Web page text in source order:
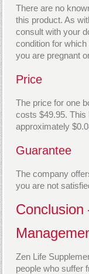
There are no
this product. As
consult with your
condition for
you are pregnant
Price
The price for one
costs $49.95. This
approximately
Guarantee
The company
you are not
Zen Life
people who suffer